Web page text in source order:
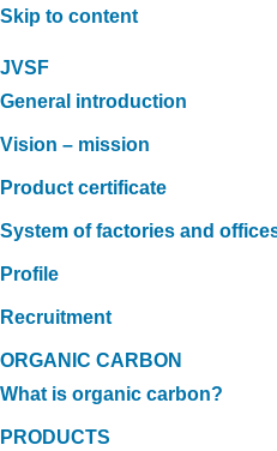
Skip to content
JVSF
General introduction
Vision – mission
Product certificate
System of factories and
Profile
Recruitment
ORGANIC CARBON
What is organic carbon?
PRODUCTS